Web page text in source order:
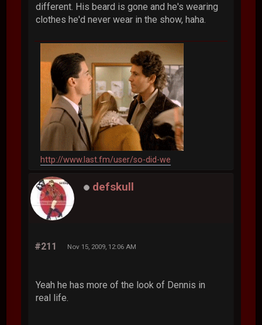
different. His beard is gone and he's wearing
clothes he'd never wear in the show, haha.
http://www.last.fm/user/so-did-we
defskull
#211 Nov 15, 2009, 12:06 AM
Yeah he has more of the look of Dennis in
real life.